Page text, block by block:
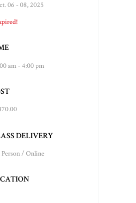
06 - 08, 2025
am - 4:00 pm
DELIVERY
Person / Online